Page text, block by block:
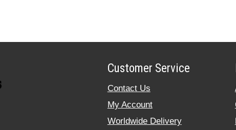
Customer Service
Contact Us
My Account
Worldwide Delivery